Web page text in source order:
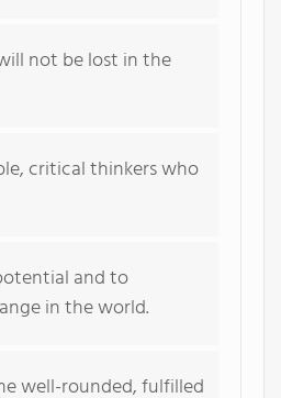
not be lost in the
critical thinkers who
and to
in the world.
well-rounded, fulfilled